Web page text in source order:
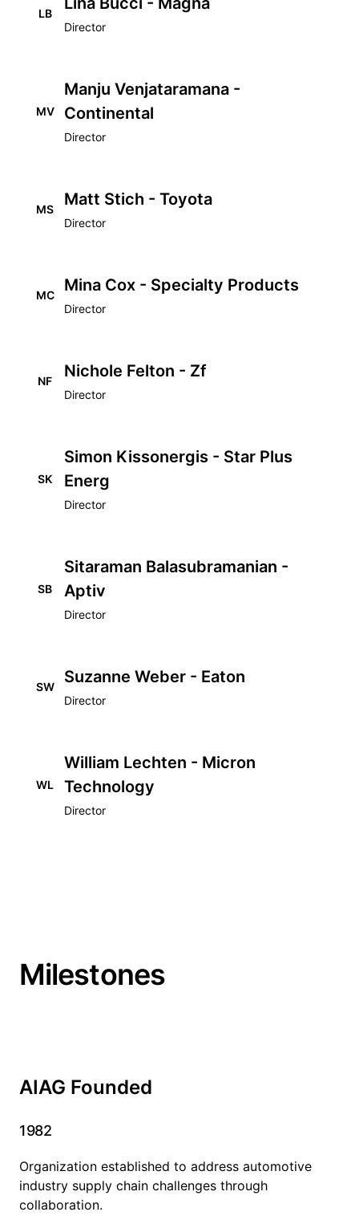
LB
Director
MV
Manju Venjataramana -
Continental
Director
MS
Matt Stich - Toyota
Director
MC
Mina Cox - Specialty Products
Director
NF
Nichole Felton - Zf
Director
SK
Simon Kissonergis - Star Plus
Energ
Director
SB
Sitaraman Balasubramanian -
Aptiv
Director
SW
Suzanne Weber - Eaton
Director
WL
William Lechten - Micron
Technology
Director
Milestones
AIAG Founded
1982
Organization established to address automotive
industry supply chain challenges through
collaboration.